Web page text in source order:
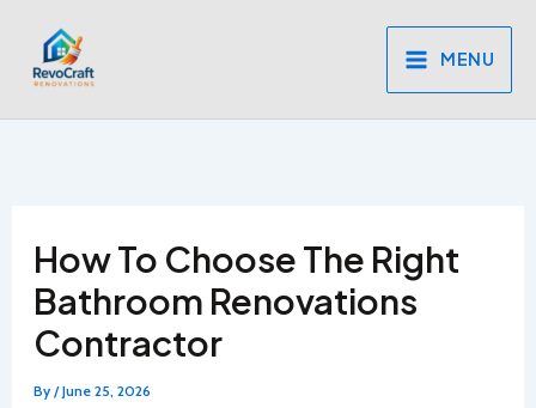
content
MENU
How To Choose The Right
Bathroom Renovations
Contractor
By /June 25, 2026